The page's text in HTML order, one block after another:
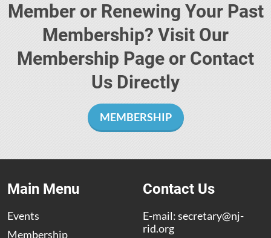
Member or Renewing Your Past
Membership? Visit Our
Membership Page or Contact
Us Directly
MEMBERSHIP
Main Menu
Events
Membership
Contact Us
E-mail:secretary@nj-
rid.org